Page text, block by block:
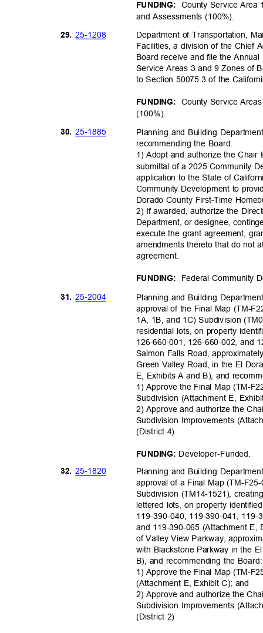
29. 25-1208
30. 25-1885
FUNDING: County Service
and Assessments (100%).
Department of Transportation,
Facilities, a division of the Chief
Board receive and file the
Service Areas 3 and 9 Zones of
to Section 50075.3 of the
FUNDING: County Service
(100%).
Planning and Building
recommending the Board:
1) Adopt and authorize the Chair
submittal of a 2025 Community
application to the State of
Community Development to
Dorado County First-Time
2) If awarded, authorize the
Department, or designee,
execute the grant agreement,
amendments thereto that do not
agreement.
FUNDING: Federal Community
31. 25-2004
Planning and Building
approval of the Final Map (TM-
1A, 1B, and 1C) Subdivision
residential lots, on property
126-660-001, 126-660-002, and
Salmon Falls Road,
Green Valley Road, in the El
E, Exhibits A and B), and
1) Approve the Final Map (TM-
Subdivision (Attachment E,
2) Approve and authorize the
Subdivision Improvements
(District 4)
FUNDING: Developer-Funded.
32. 25-1820
Planning and Building
approval of a Final Map (TM-
Subdivision (TM14-1521),
lettered lots, on property
119-390-040, 119-390-041, 119-
and 119-390-065 (Attachment
of Valley View Parkway,
with Blackstone Parkway in the
B), and recommending the
1) Approve the Final Map (TM-
(Attachment E, Exhibit C); and
2) Approve and authorize the
Subdivision Improvements
(District 2)